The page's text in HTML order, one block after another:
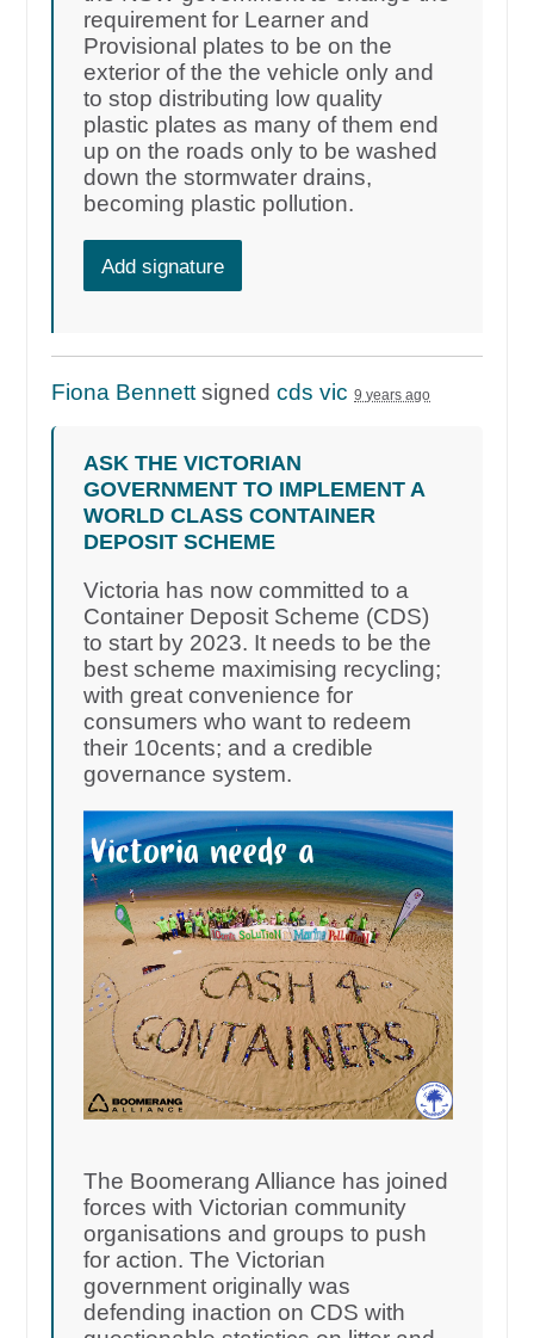
requirement for Learner and
Provisional plates to be on the
exterior of the the vehicle only and
to stop distributing low quality
plastic plates as many of them end
up on the roads only to be washed
down the stormwater drains,
becoming plastic pollution.
Add signature
Fiona Bennettsignedcds vic 9 years ago
ASK THE VICTORIAN
GOVERNMENT TO IMPLEMENT A
WORLD CLASS CONTAINER
DEPOSIT SCHEME
Victoria has now committed to a
Container Deposit Scheme (CDS)
to start by 2023. It needs to be the
best scheme maximising recycling;
with great convenience for
consumers who want to redeem
their 10cents; and a credible
governance system.
The Boomerang Alliance has joined
forces with Victorian community
organisations and groups to push
for action. The Victorian
government originally was
defending inaction on CDS with